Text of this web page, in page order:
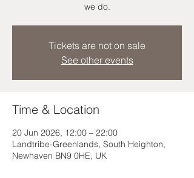
we do.
Tickets are not on sale
See other events
Time & Location
20 Jun 2026, 12:00 – 22:00
Landtribe-Greenlands, South Heighton,
Newhaven BN9 0HE, UK